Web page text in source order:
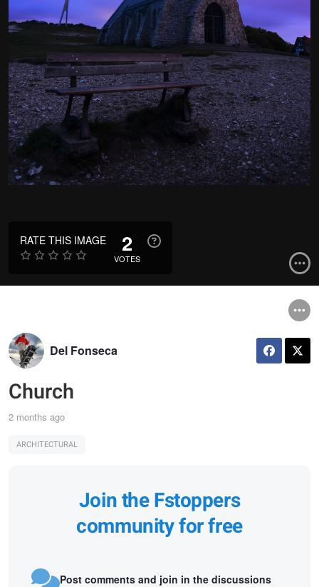
RATE THIS IMAGE 2
VOTES
Del Fonseca
Church
2 months ago
ARCHITECTURAL
Join the Fstoppers
community for free
Post comments and join in the discussions